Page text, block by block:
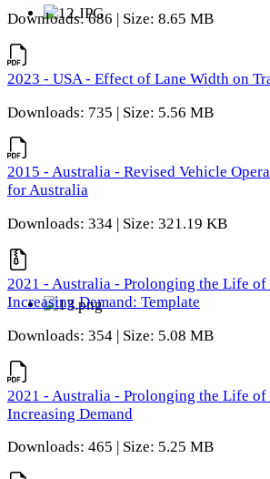
Downloads: 686 | Size: 8.65 MB
2023 - USA - Effect of Lane Width on
Downloads: 735 | Size: 5.56 MB
2015 - Australia - Revised Vehicle
for Australia
Downloads: 334 | Size: 321.19 KB
2021 - Australia - Prolonging the Life of
Increasing Demand: Template
Downloads: 354 | Size: 5.08 MB
2021 - Australia - Prolonging the Life of
Increasing Demand
Downloads: 465 | Size: 5.25 MB